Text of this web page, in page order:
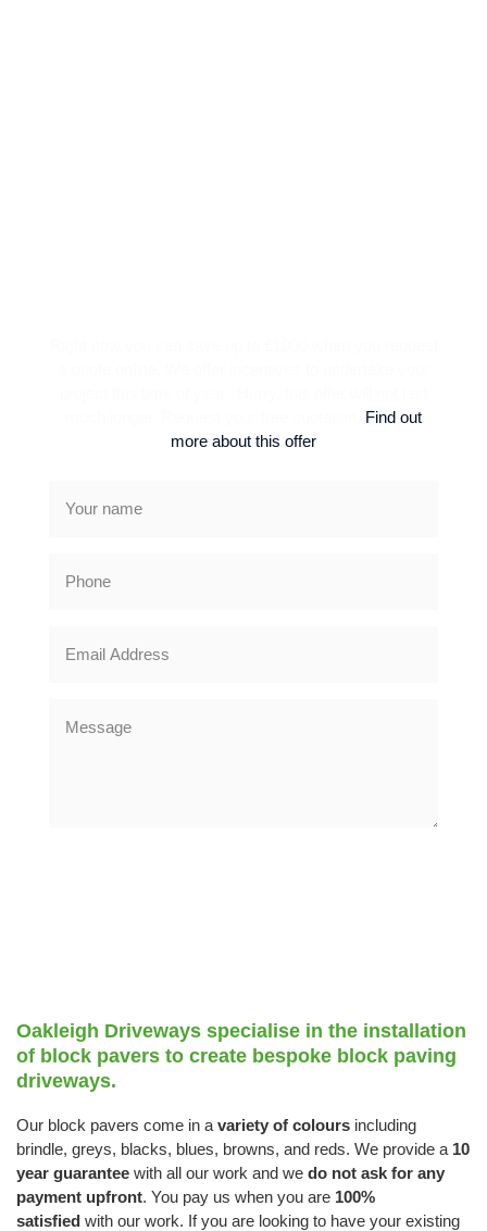
BLOCK PAVING
DRIVEWAYS
installations across Nottingham, Beeston, Bramcote, Chilwell,
Find out
more about this offer
Oakleigh Driveways specialise in the installation
of block pavers to create bespoke block paving
driveways.
Our block pavers come in a variety of colours including
brindle, greys, blacks, blues, browns, and reds. We provide a 10
year guarantee with all our work and we do not ask for any
payment upfront. You pay us when you are 100%
satisfied with our work. If you are looking to have your existing